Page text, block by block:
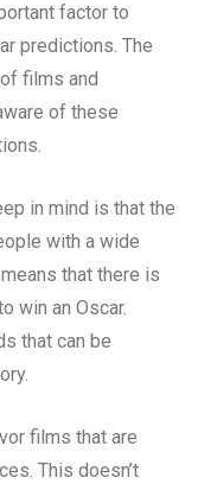
factor to
predictions. The
films and
of these
in mind is that the
with a wide
that there is
win an Oscar.
that can be
films that are
This doesn’t